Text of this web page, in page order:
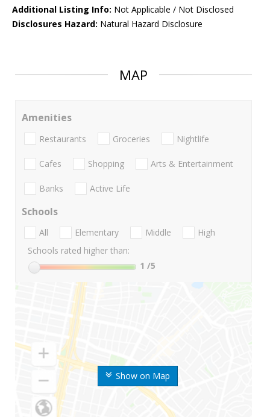
Additional Listing Info: Not Applicable / Not Disclosed
Disclosures Hazard: Natural Hazard Disclosure
MAP
Show on Map
Amenities
Restaurants Groceries Nightlife
Cafes Shopping Arts & Entertainment
Banks Active Life
Schools
All Elementary Middle
High
Schools rated higher than:
1 /5